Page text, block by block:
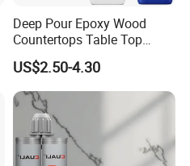
Deep Pour Epoxy Wood
Countertops Table Top
Epoxy Resin
US$2.50-4.30